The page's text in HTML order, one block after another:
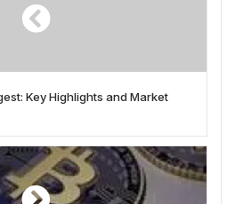
Key Highlights and Market